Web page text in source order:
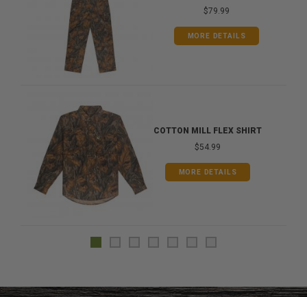
$79.99
MORE DETAILS
COTTON MILL FLEX SHIRT
$54.99
MORE DETAILS